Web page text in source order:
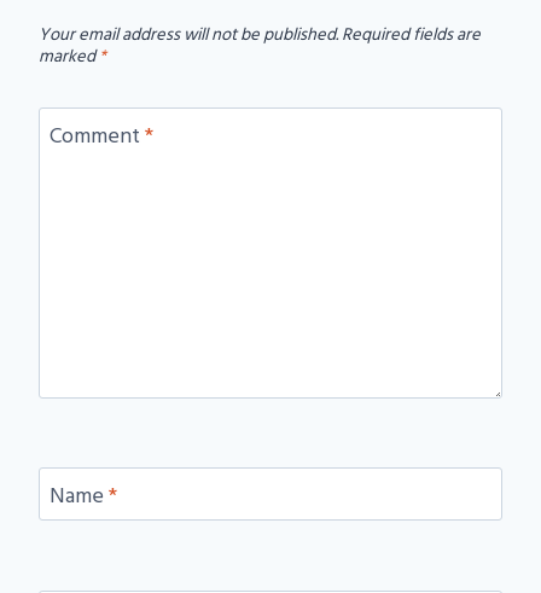
Your email address will not be published.Required fields are
marked*
Comment*
Name*